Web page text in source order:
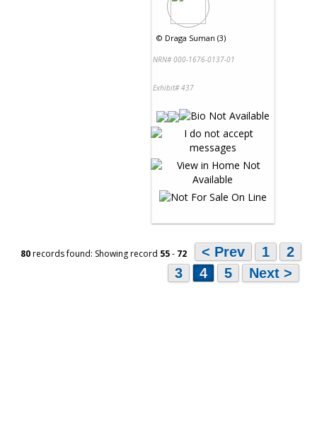
© Draga Suman (3)
NRN# 000-1676-0137-01
Exhibit# 437
80records found: Showing record 55- 72 < Prev 1
2
3
4 5 Next >